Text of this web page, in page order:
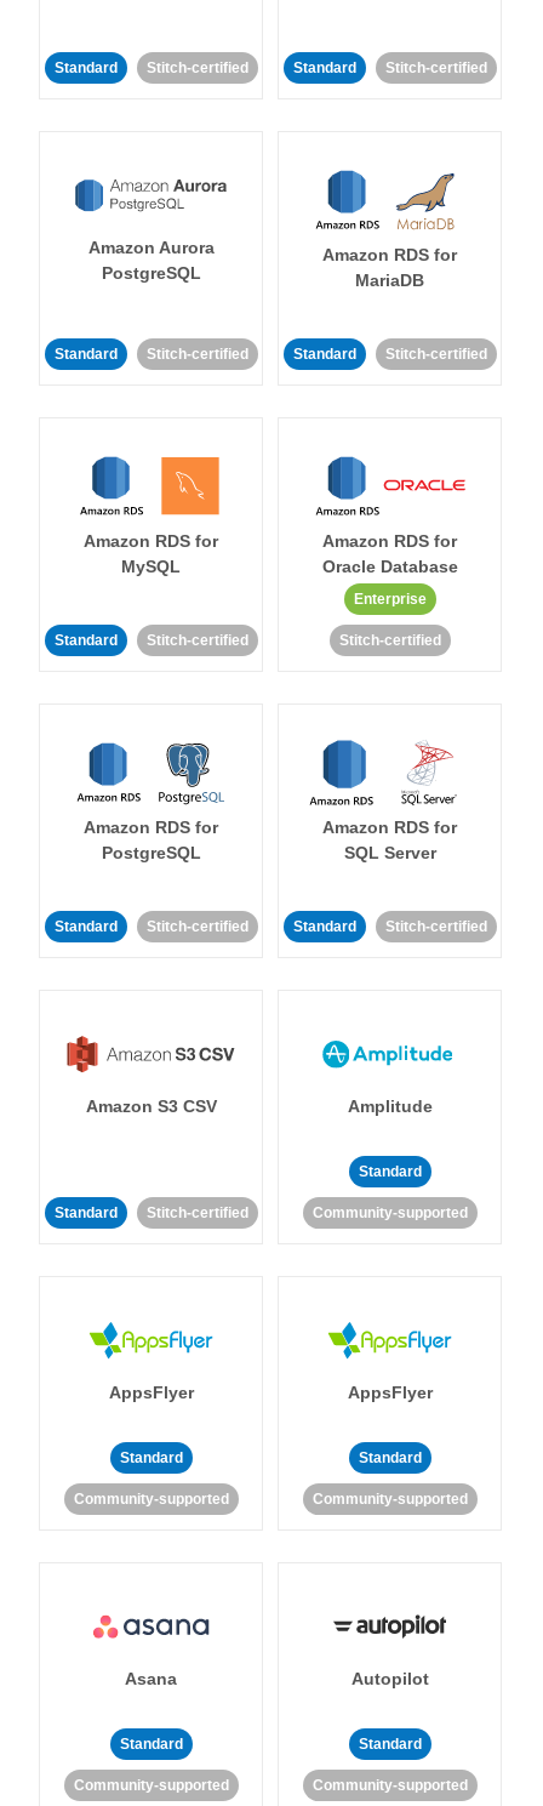
Standard Stitch-certified Standard Stitch-certified
Amazon Aurora
PostgreSQL
Standard Stitch-certified
Amazon RDS for
MariaDB
Standard Stitch-certified
Amazon RDS for
MySQL
Standard Stitch-certified
Amazon RDS for
Oracle Database
Enterprise
Stitch-certified
Amazon RDS for
PostgreSQL
Standard Stitch-certified
Amazon RDS for
SQL Server
Standard Stitch-certified
Amazon S3 CSV
Standard Stitch-certified
Amplitude
Standard
Community-supported
AppsFlyer
Standard
Community-supported
AppsFlyer
Standard
Community-supported
Asana
Standard
Community-supported
Autopilot
Standard
Community-supported